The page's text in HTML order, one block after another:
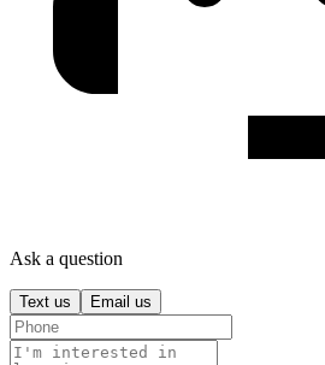
Ask a question
Text us Email us